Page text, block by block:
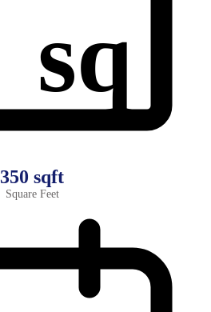
sq
350 sqft
Square Feet